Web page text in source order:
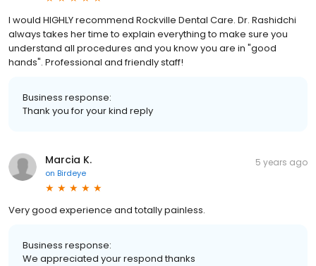
I would HIGHLY recommend Rockville Dental Care. Dr. Rashidchi
always takes her time to explain everything to make sure you
understand all procedures and you know you are in "good
hands". Professional and friendly staff!
Business response:
Thank you for your kind reply
Marcia K.
on Birdeye
5 years ago
Very good experience and totally painless.
Business response:
We appreciated your respond thanks